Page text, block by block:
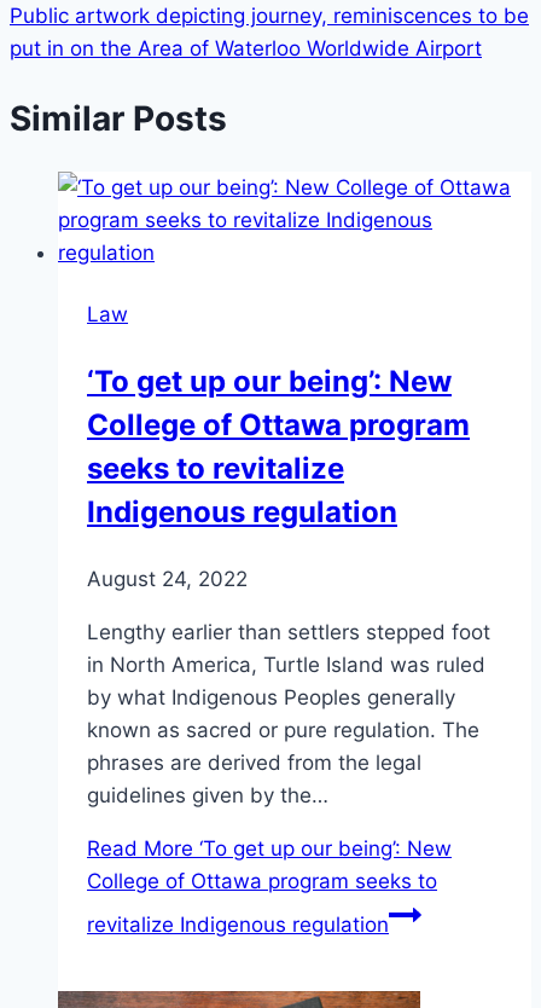
Public artwork depicting journey, reminiscences to be
put in on the Area of Waterloo Worldwide Airport
Similar Posts
Law
‘To get up our being’: New
College of Ottawa program
seeks to revitalize
Indigenous regulation
August 24, 2022
Lengthy earlier than settlers stepped foot
in North America, Turtle Island was ruled
by what Indigenous Peoples generally
known as sacred or pure regulation. The
phrases are derived from the legal
guidelines given by the…
Read More ‘To get up our being’: New
College of Ottawa program seeks to
revitalize Indigenous regulation